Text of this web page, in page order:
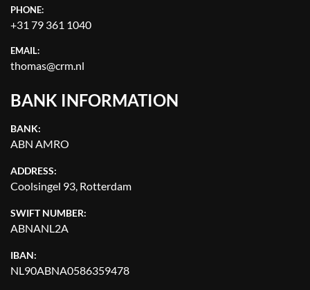
PHONE:
+31 79 361 1040
EMAIL:
thomas@crm.nl
BANK INFORMATION
BANK:
ABN AMRO
ADDRESS:
Coolsingel 93, Rotterdam
SWIFT NUMBER:
ABNANL2A
IBAN:
NL90ABNA0586359478